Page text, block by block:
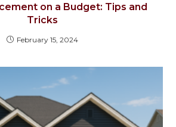
on a Budget: Tips and
Tricks
February 15, 2024